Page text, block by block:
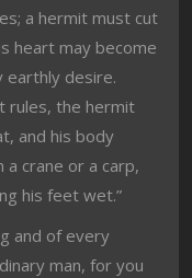
a hermit must cut
heart may become
earthly desire.
rules, the hermit
and his body
crane or a carp,
his feet wet.”
and of every
man, for you